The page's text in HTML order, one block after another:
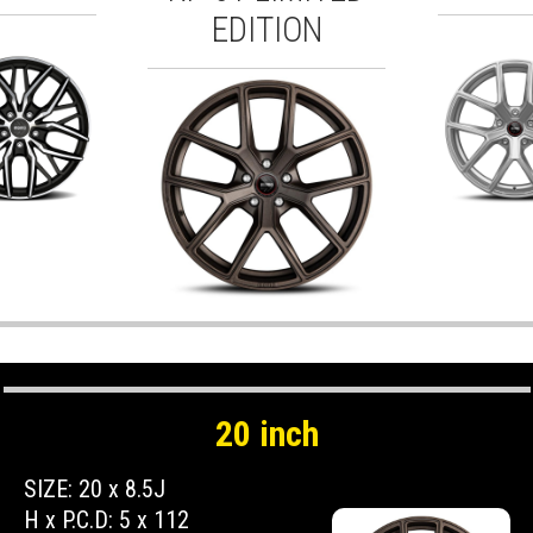
EDITION
20 inch
SIZE: 20 x 8.5J
H x P.C.D: 5 x 112